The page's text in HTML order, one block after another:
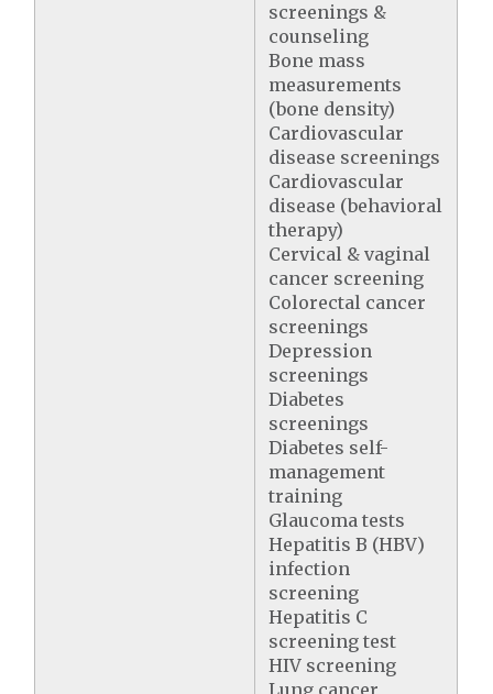
screenings &
counseling
Bone mass
measurements
(bone density)
Cardiovascular
disease screenings
Cardiovascular
disease (behavioral
therapy)
Cervical & vaginal
cancer screening
Colorectal cancer
screenings
Depression
screenings
Diabetes
screenings
Diabetes self-
management
training
Glaucoma tests
Hepatitis B (HBV)
infection
screening
Hepatitis C
screening test
HIV screening
Lung cancer